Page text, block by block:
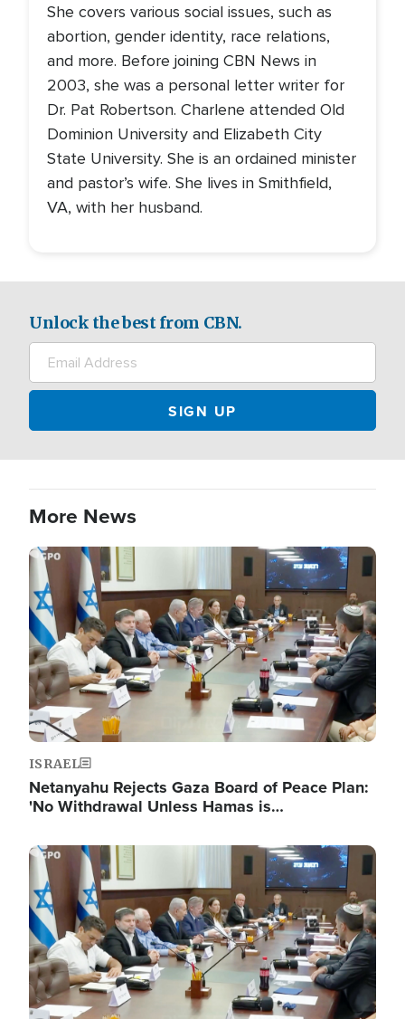
She covers various social issues, such as
abortion, gender identity, race relations,
and more. Before joining CBN News in
2003, she was a personal letter writer for
Dr. Pat Robertson. Charlene attended Old
Dominion University and Elizabeth City
State University. She is an ordained minister
and pastor’s wife. She lives in Smithfield,
VA, with her husband.
Unlock the best from CBN.
More News
Image
ISRAEL
Netanyahu Rejects Gaza Board of Peace Plan:
'No Withdrawal Unless Hamas is…
Image